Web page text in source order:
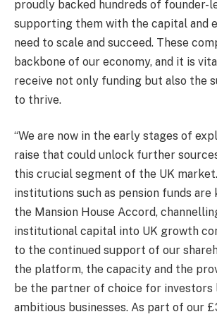
proudly backed hundreds of founder-
supporting them with the capital and
need to scale and succeed. These
backbone of our economy, and it is
receive not only funding but also the
to thrive.
“We are now in the early stages of
raise that could unlock further
this crucial segment of the UK
institutions such as pension funds are
the Mansion House Accord,
institutional capital into UK growth
to the continued support of our
the platform, the capacity and the
be the partner of choice for investors
ambitious businesses. As part of our